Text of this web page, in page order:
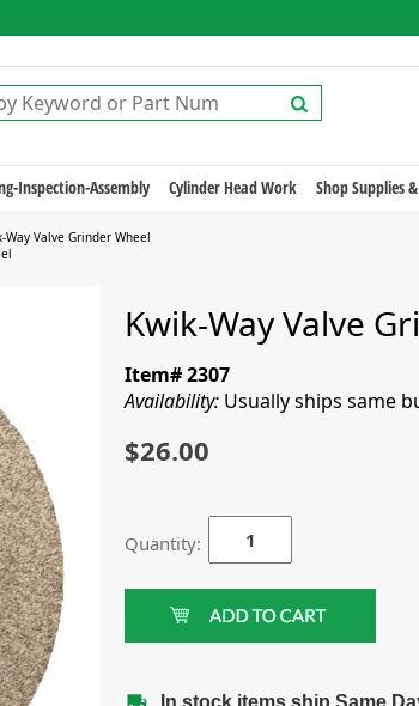
Inspection-Assembly Cylinder Head Work Shop Supplies
Way Valve Grinder Wheel
Kwik-Way Valve
Item# 2307
Availability: Usually ships same
$26.00
Quantity:
In stock items ship Same